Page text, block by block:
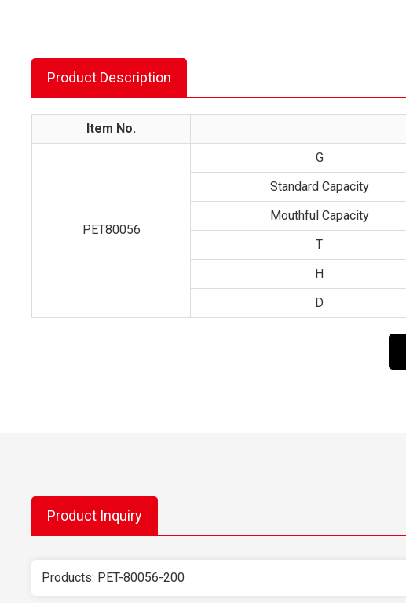
Product Description
Item No.
PET80056
G
Standard Capacity
Mouthful Capacity
T
H
D
Product Inquiry